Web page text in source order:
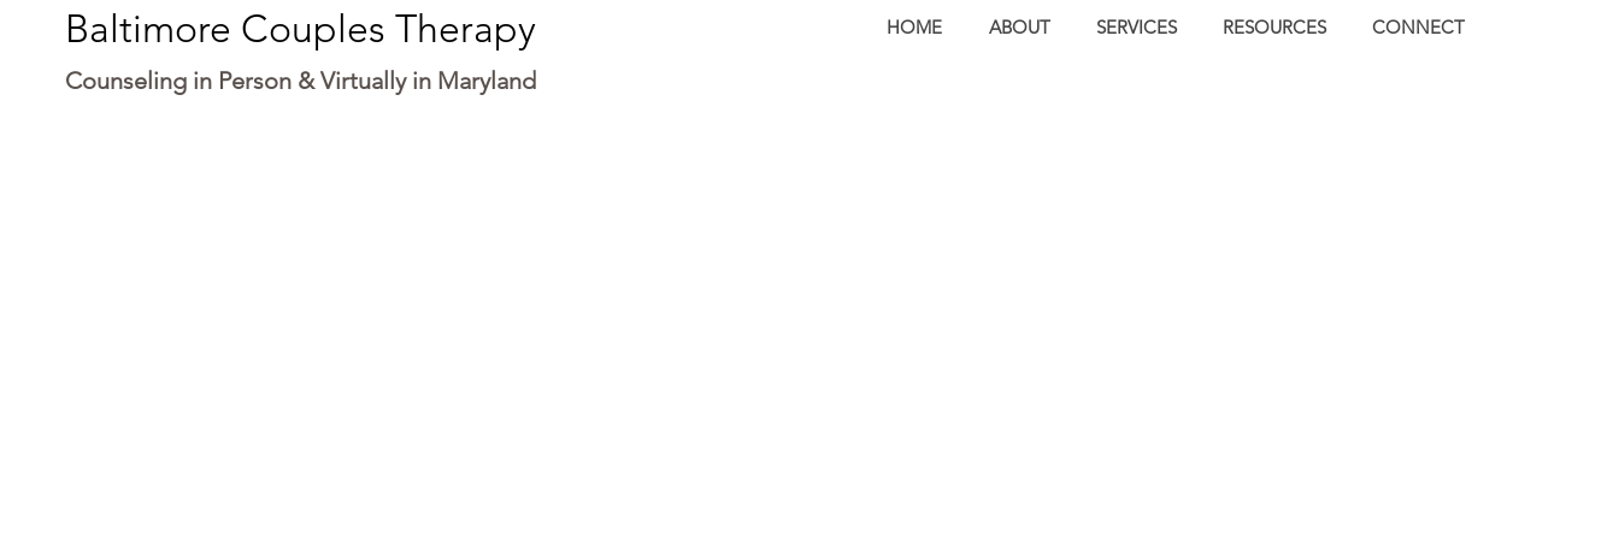
Baltimore Couples Therapy HOME ABOUT SERVICES RESOURCES CONNECT
Counseling in Person & Virtually in Maryland